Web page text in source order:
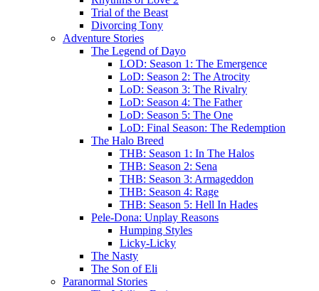
Trial of the Beast
Divorcing Tony
Adventure Stories
The Legend of Dayo
LOD: Season 1: The Emergence
LoD: Season 2: The Atrocity
LoD: Season 3: The Rivalry
LoD: Season 4: The Father
LoD: Season 5: The One
LoD: Final Season: The Redemption
The Halo Breed
THB: Season 1: In The Halos
THB: Season 2: Sena
THB: Season 3: Armageddon
THB: Season 4: Rage
THB: Season 5: Hell In Hades
Pele-Dona: Unplay Reasons
Humping Styles
Licky-Licky
The Nasty
The Son of Eli
Paranormal Stories